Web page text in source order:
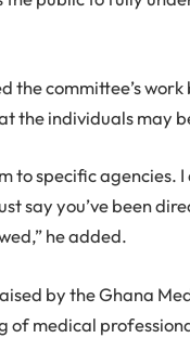
the committee’s
the individuals may
to specific agencies.
say you’ve been
he added.
by the Ghana
of medical